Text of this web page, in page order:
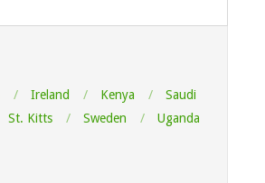
Ireland Kenya
Saudi
St. Kitts Sweden
Uganda